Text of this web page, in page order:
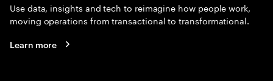
Use data, insights and tech to reimagine how people work,
moving operations from transactional to transformational.
Learn more